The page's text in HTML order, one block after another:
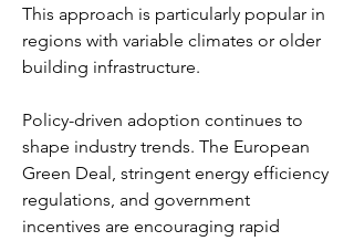
This approach is particularly popular in
regions with variable climates or older
building infrastructure.
Policy-driven adoption continues to
shape industry trends. The European
Green Deal, stringent energy efficiency
regulations, and government
incentives are encouraging rapid